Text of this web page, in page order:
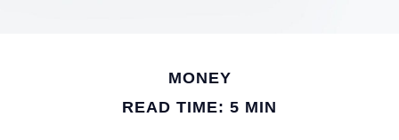
MONEY
READ TIME: 5 MIN